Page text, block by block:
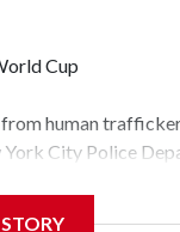
Cup
human
City Police